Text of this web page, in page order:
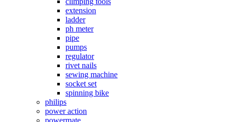
extension
ladder
ph meter
pipe
pumps
regulator
rivet nails
sewing machine
socket set
spinning bike
philips
power action
powermate